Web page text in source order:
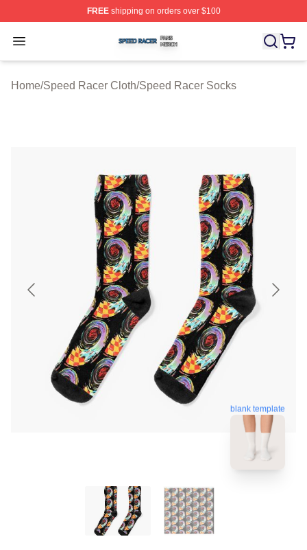
FREEshipping on orders over $100
Open menu
Speed Racer Shop ⚡️ Officially Licensed Speed Racer
Home/Speed Racer Cloth/Speed Racer Socks
blank template